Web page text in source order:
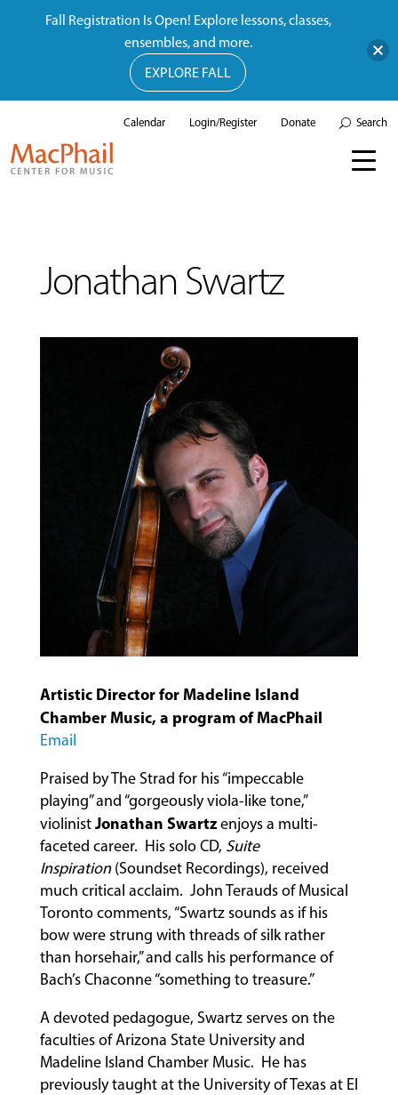
MUSIC
LESSONS
CLASSES
COMMUNITY
PROGRAMS
FACULTY
ABOUT
EVENTS
PERFORMANCES
GIVING
Calendar Login/Register Donate Search
Jonathan Swartz
Artistic Director for Madeline Island
Chamber Music, a program of MacPhail
Email
Praised by The Strad for his “impeccable
playing” and “gorgeously viola-like tone,”
violinistJonathan Swartzenjoys a multi-
faceted career. His solo CD, Suite
Inspiration(Soundset Recordings), received
much critical acclaim. John Terauds of Musical
Toronto comments, “Swartz sounds as if his
bow were strung with threads of silk rather
than horsehair,” and calls his performance of
Bach’s Chaconne “something to treasure.”
A devoted pedagogue, Swartz serves on the
faculties of Arizona State University and
Madeline Island Chamber Music. He has
previously taught at the University of Texas at El
Fall Registration Is Open! Explore lessons, classes,
ensembles, and more.
EXPLORE FALL